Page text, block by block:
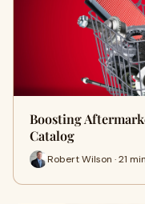
Boosting
Catalog
Robert Wilson · 21 min